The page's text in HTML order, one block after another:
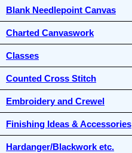
Blank Needlepoint Canvas
Charted Canvaswork
Classes
Counted Cross Stitch
Embroidery and Crewel
Finishing Ideas & Accessories
Hardanger/Blackwork etc.